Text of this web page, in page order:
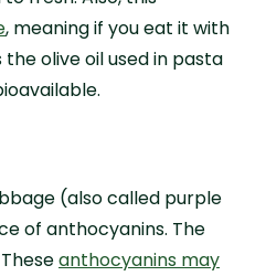
, meaning if you eat it with
olive oil used in pasta
(also called purple
of anthocyanins. The
anthocyanins may